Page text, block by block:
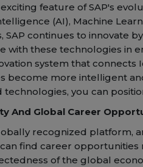
feature of SAP's
(AI), Machine
SAP continues to innovate
with these technologies in
system that connects
become more intelligent
technologies, you can
And Global Career
recognized platform,
can find career
of the global